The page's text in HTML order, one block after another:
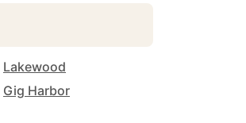
Lakewood
Gig Harbor